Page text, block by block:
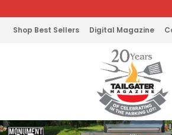
Shop Best Sellers Digital Magazine